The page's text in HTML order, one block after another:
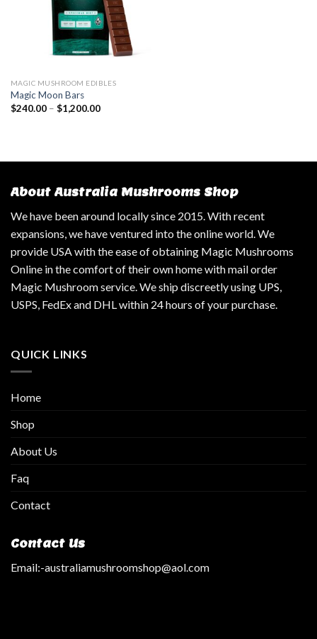
MAGIC MUSHROOM EDIBLES
Magic Moon Bars
$240.00– $1,200.00
About Australia Mushrooms Shop
We have been around locally since 2015. With recent
expansions, we have ventured into the online world. We
provide USA with the ease of obtaining Magic Mushrooms
Online in the comfort of their own home with mail order
Magic Mushroom service. We ship discreetly using UPS,
USPS, FedEx and DHL within 24 hours of your purchase.
QUICK LINKS
Home
Shop
About Us
Faq
Contact
Contact Us
Email:-australiamushroomshop@aol.com